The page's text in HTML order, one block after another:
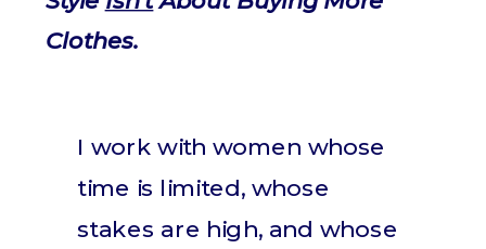
Clothes.
I work with women whose
time is limited, whose
stakes are high, and whose